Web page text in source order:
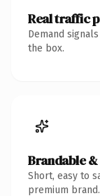
Real traffic
Demand
the box.
Brandable
Short, easy to
premium brand.